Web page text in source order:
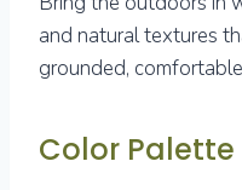
and natural textures
grounded,
Color Palette